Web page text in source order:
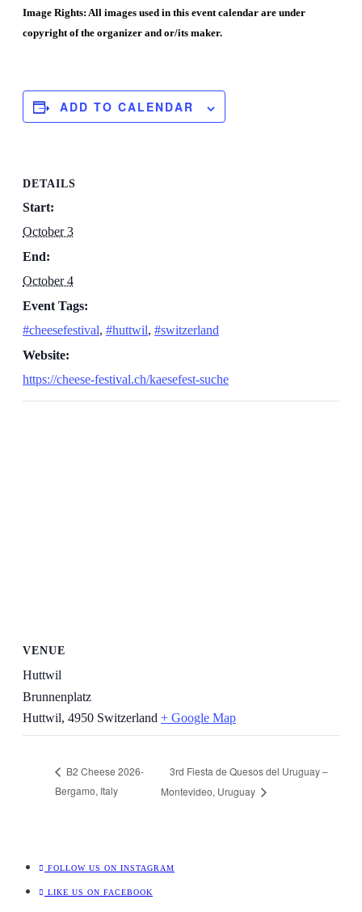
Image Rights: All images used in this event calendar are under
copyright of the organizer and or/its maker.
ADD TO CALENDAR
DETAILS
Start:
October 3
End:
October 4
Event Tags:
#cheesefestival, #huttwil, #switzerland
Website:
https://cheese-festival.ch/kaesefest-suche
VENUE
Huttwil
Brunnenplatz
Huttwil, 4950 Switzerland + Google Map
B2 Cheese 2026-
Bergamo, Italy
3rd Fiesta de Quesos del Uruguay –
Montevideo, Uruguay
FOLLOW US ON INSTAGRAM
LIKE US ON FACEBOOK